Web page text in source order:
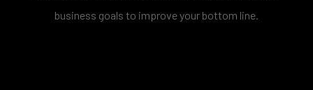
business goals to improve your bottom line.